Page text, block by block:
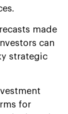
made
can
strategic
for